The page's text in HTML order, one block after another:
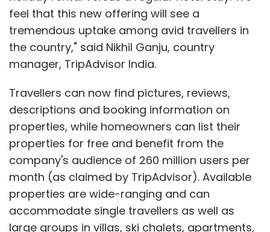
feel that this new offering will see a
tremendous uptake among avid travellers in
the country," said Nikhil Ganju, country
manager, TripAdvisor India.
Travellers can now find pictures, reviews,
descriptions and booking information on
properties, while homeowners can list their
properties for free and benefit from the
company's audience of 260 million users per
month (as claimed by TripAdvisor). Available
properties are wide-ranging and can
accommodate single travellers as well as
large groups in villas, ski chalets, apartments,